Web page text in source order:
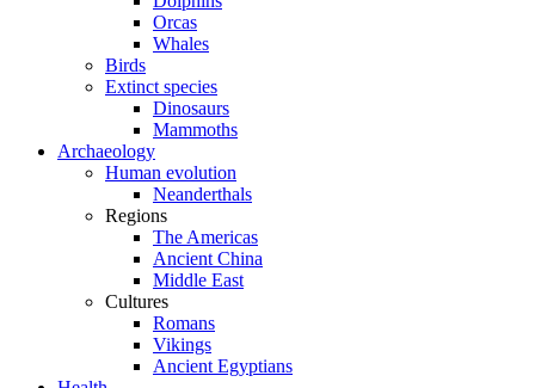
Orcas
Whales
Birds
Extinct species
Dinosaurs
Mammoths
Archaeology
Human evolution
Neanderthals
Regions
The Americas
Ancient China
Middle East
Cultures
Romans
Vikings
Ancient Egyptians